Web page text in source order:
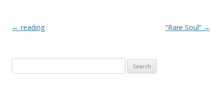
Post navigation
← reading “Rare Soul” →
for: